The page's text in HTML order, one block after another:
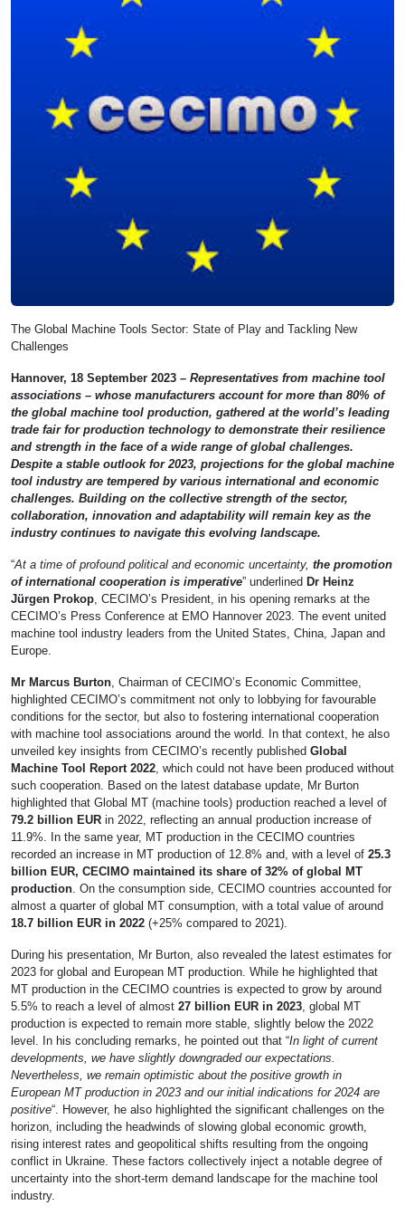
The Global Machine Tools Sector: State of Play and Tackling New
Challenges
Hannover, 18 September 2023 – Representatives from machine tool
associations – whose manufacturers account for more than 80% of
the global machine tool production, gathered at the world’s leading
trade fair for production technology to demonstrate their resilience
and strength in the face of a wide range of global challenges.
Despite a stable outlook for 2023, projections for the global machine
tool industry are tempered by various international and economic
challenges. Building on the collective strength of the sector,
collaboration, innovation and adaptability will remain key as the
industry continues to navigate this evolving landscape.
“At a time of profound political and economic uncertainty, the promotion
of international cooperation is imperative” underlined Dr Heinz
Jürgen Prokop, CECIMO’s President, in his opening remarks at the
CECIMO’s Press Conference at EMO Hannover 2023. The event united
machine tool industry leaders from the United States, China, Japan and
Europe.
Mr Marcus Burton, Chairman of CECIMO’s Economic Committee,
highlighted CECIMO’s commitment not only to lobbying for favourable
conditions for the sector, but also to fostering international cooperation
with machine tool associations around the world. In that context, he also
unveiled key insights from CECIMO’s recently published Global
Machine Tool Report 2022, which could not have been produced without
such cooperation. Based on the latest database update, Mr Burton
highlighted that Global MT (machine tools) production reached a level of
79.2 billion EUR in 2022, reflecting an annual production increase of
11.9%. In the same year, MT production in the CECIMO countries
recorded an increase in MT production of 12.8% and, with a level of 25.3
billion EUR, CECIMO maintained its share of 32% of global MT
production. On the consumption side, CECIMO countries accounted for
almost a quarter of global MT consumption, with a total value of around
18.7 billion EUR in 2022 (+25% compared to 2021).
During his presentation, Mr Burton, also revealed the latest estimates for
2023 for global and European MT production. While he highlighted that
MT production in the CECIMO countries is expected to grow by around
5.5% to reach a level of almost 27 billion EUR in 2023, global MT
production is expected to remain more stable, slightly below the 2022
level. In his concluding remarks, he pointed out that “In light of current
developments, we have slightly downgraded our expectations.
Nevertheless, we remain optimistic about the positive growth in
European MT production in 2023 and our initial indications for 2024 are
positive“. However, he also highlighted the significant challenges on the
horizon, including the headwinds of slowing global economic growth,
rising interest rates and geopolitical shifts resulting from the ongoing
conflict in Ukraine. These factors collectively inject a notable degree of
uncertainty into the short-term demand landscape for the machine tool
industry.